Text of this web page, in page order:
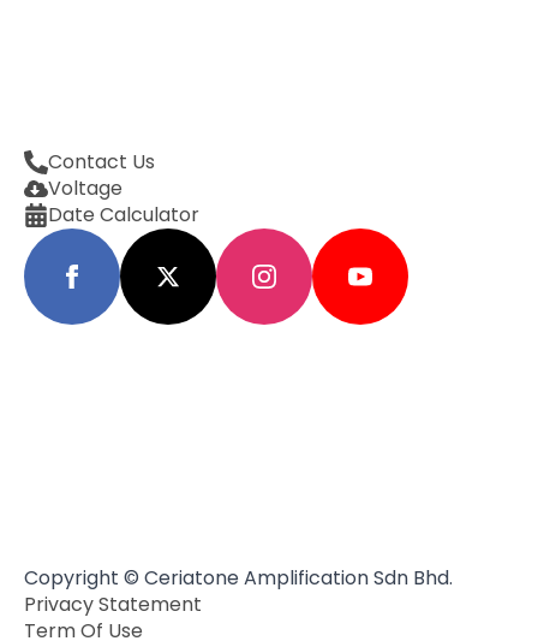
Contact Us
Voltage
Date Calculator
Copyright © Ceriatone Amplification Sdn Bhd.
Privacy Statement
Term Of Use